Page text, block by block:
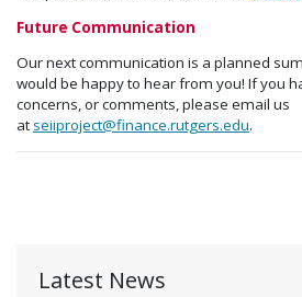
Latest News
Future Communication
Our next communication is a planned
would be happy to hear from you! If you
concerns, or comments, please email us
at seiiproject@finance.rutgers.edu.